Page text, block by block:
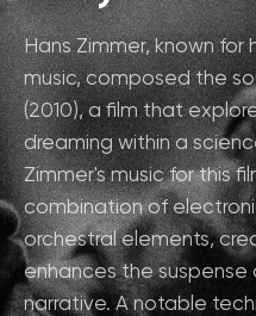
Hans Zimmer, known for
music, composed the
(2010), a film that
dreaming within a
Zimmer's music for this
combination of
orchestral elements,
enhances the
narrative. A notable